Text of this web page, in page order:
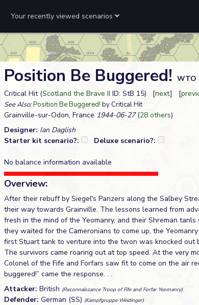
Your recently viewed scenarios
Position Be Buggered! WTO
Critical Hit (Scotland the Brave II ID: StB 15) [next] [
See Also:Position Be Buggered! by Critical Hit
Grainville-sur-Odon, France 1944-06-27(28 others)
Designer: Ian Daglish
Starter kit scenario?:
Deluxe scenario?:
No balance information available
Overview:
After their rebuff by Siegel's Panzers along the Salbey
their way towards Grainville. The lessons learned from
fresh in the mind of the Yeomanry, and their Shreman
they waited for the Cameronians to come up, the
first Stuart tank to venture into the twon was knocked out
The survivors came roaring out at top speed. At the very
Colonel of the Fife and Forfars saw fit to come on the air
buggered!” came the response. . .
Attacker: British (Reconnaissance Troop of Fife and Forfar Yeomanry)
Defender: German (SS) (Kampfgruppe Weidinger)